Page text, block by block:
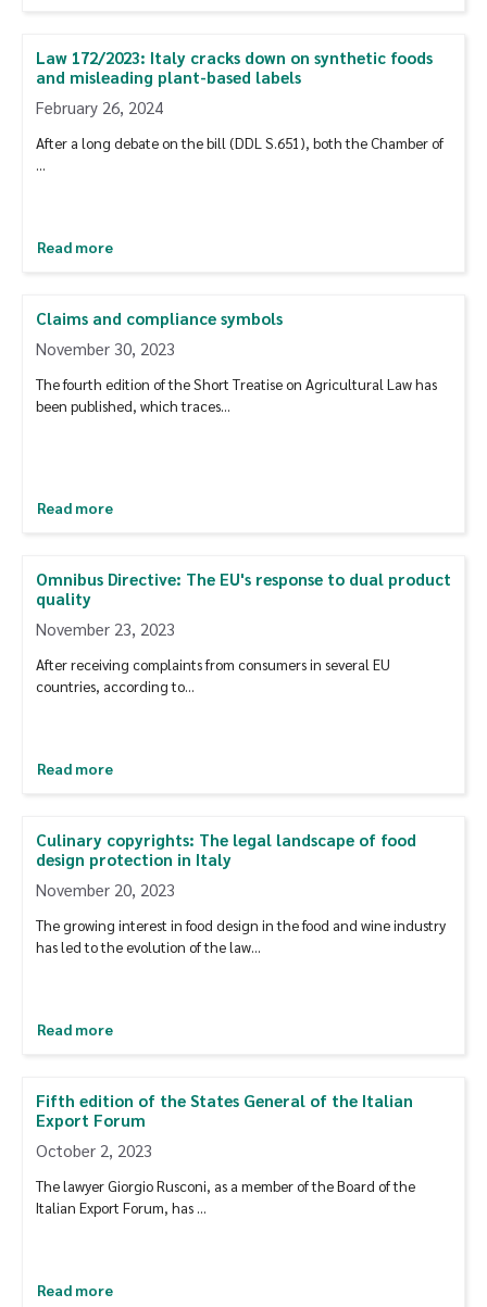
Law 172/2023: Italy cracks down on synthetic foods
and misleading plant-based labels
February 26, 2024
After a long debate on the bill (DDL S.651), both the Chamber of
...
Read more
Claims and compliance symbols
November 30, 2023
The fourth edition of the Short Treatise on Agricultural Law has
been published, which traces…
Read more
Omnibus Directive: The EU's response to dual product
quality
November 23, 2023
After receiving complaints from consumers in several EU
countries, according to…
Read more
Culinary copyrights: The legal landscape of food
design protection in Italy
November 20, 2023
The growing interest in food design in the food and wine industry
has led to the evolution of the law…
Read more
Fifth edition of the States General of the Italian
Export Forum
October 2, 2023
The lawyer Giorgio Rusconi, as a member of the Board of the
Italian Export Forum, has …
Read more